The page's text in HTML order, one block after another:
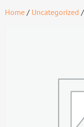
Home / Uncategorized